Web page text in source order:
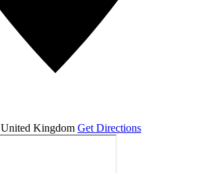
United Kingdom Get Directions